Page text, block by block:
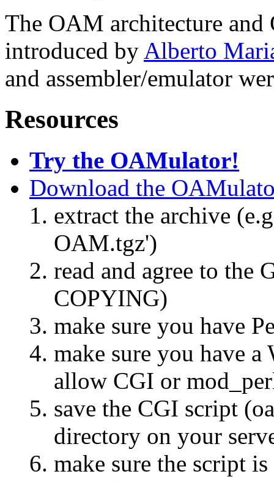
The OAM architecture
introduced by Alberto
and assembler/emulator
Resources
Try the OAMulator!
Download the
extract the archive
OAM.tgz')
read and agree to the
COPYING)
make sure you have
make sure you have
allow CGI or
save the CGI script
directory on your
make sure the script